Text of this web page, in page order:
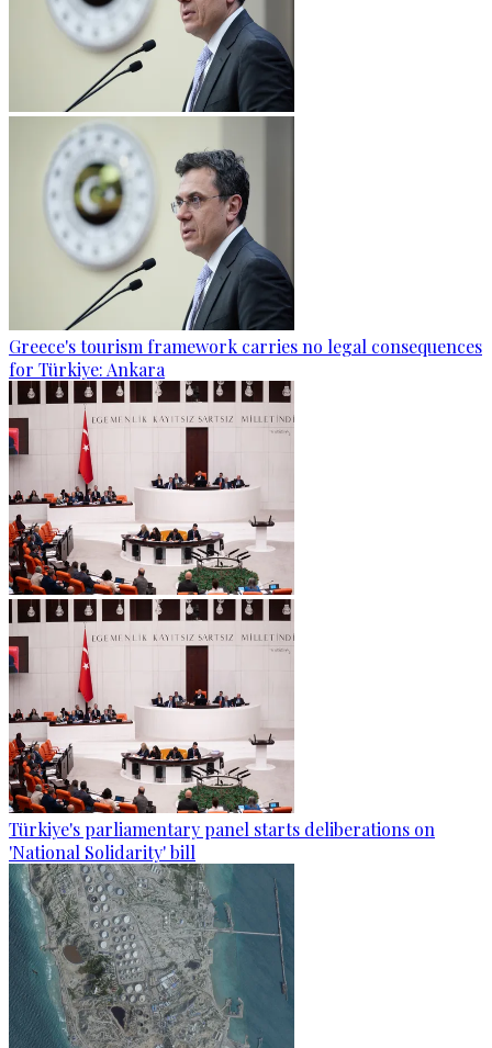
Greece's tourism framework carries no legal consequences
for Türkiye: Ankara
Türkiye's parliamentary panel starts deliberations on
'National Solidarity' bill